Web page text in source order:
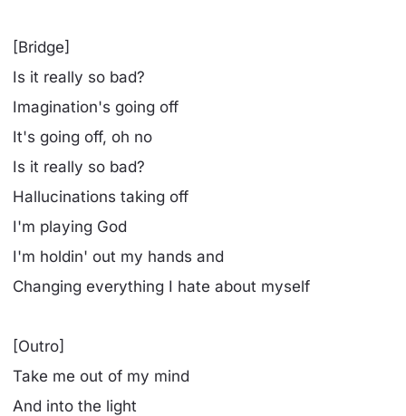
[Bridge]
Is it really so bad?
Imagination's going off
It's going off, oh no
Is it really so bad?
Hallucinations taking off
I'm playing God
I'm holdin' out my hands and
Changing everything I hate about myself
[Outro]
Take me out of my mind
And into the light